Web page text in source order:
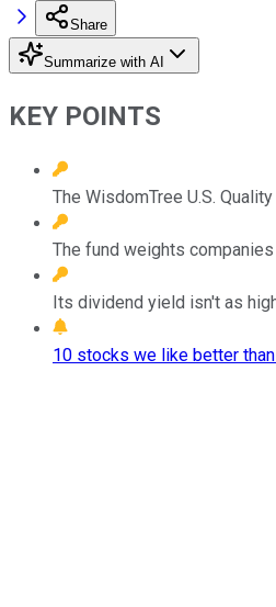
Share
Summarize with AI
KEY POINTS
The WisdomTree U.S.
The fund weights
Its dividend yield isn't as
10 stocks we like better than